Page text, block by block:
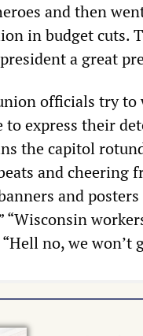
and then
in budget cuts.
a great
officials try to
to express their
the capitol
and cheering
and
“Wisconsin
no, we won’t